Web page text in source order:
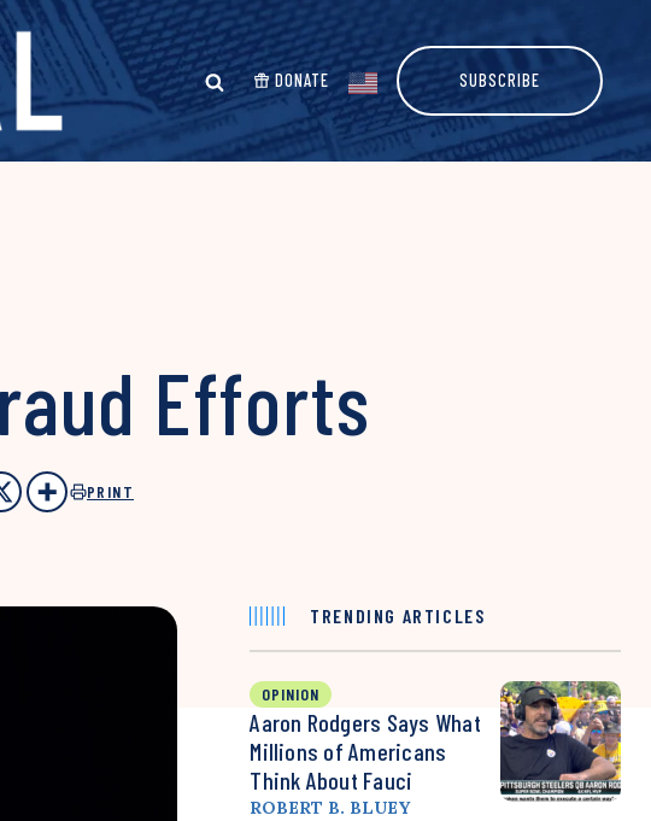
DONATE SUBSCRIBE
Efforts
PRINT
TRENDING ARTICLES
OPINION
Aaron Rodgers Says What
Millions of Americans
Think About Fauci
ROBERT B. BLUEY